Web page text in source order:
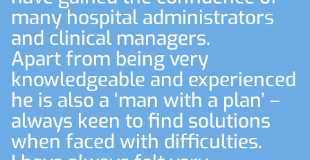
many hospital administrators
and clinical managers.
Apart from being very
knowledgeable and experienced
he is also a ‘man with a plan’ –
always keen to find solutions
when faced with difficulties.